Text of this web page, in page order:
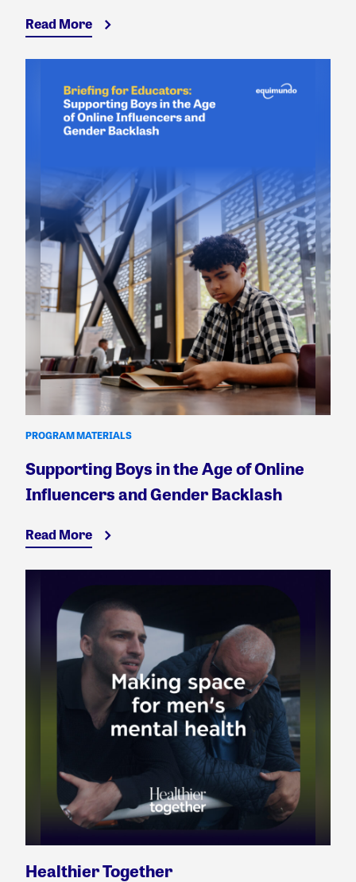
Read More
PROGRAM MATERIALS
Supporting Boys in the Age of Online
Influencers and Gender Backlash
Read More
Healthier Together